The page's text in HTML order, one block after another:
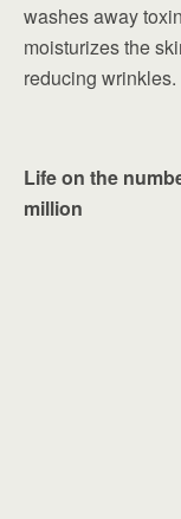
washes away
moisturizes the
reducing wrinkles.
Life on the
million